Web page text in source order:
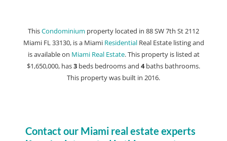
ThisCondominium property located in 88 SW 7th St 2112
Miami FL 33130, is a Miami ResidentialReal Estate listing and
is available on Miami Real Estate. This property is listed at
$1,650,000, has3 beds bedrooms and 4 baths bathrooms.
This property was built in 2016.
Contact our Miami real estate experts